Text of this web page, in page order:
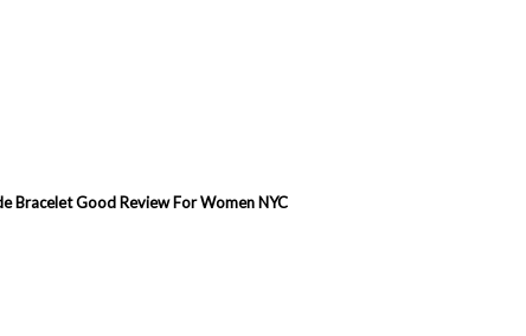
Bracelet Good Review For Women NYC